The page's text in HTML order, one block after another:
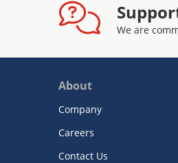
We are
About
Company
Careers
Contact Us